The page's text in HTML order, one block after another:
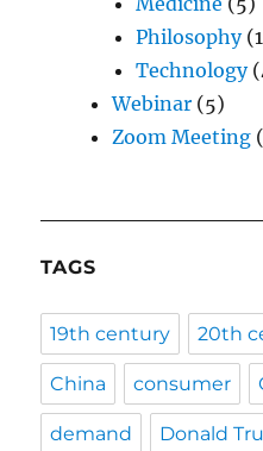
Philosophy
Technology
Webinar (5)
Zoom Meeting
TAGS
19th century 20th
China consumer
demand Donald